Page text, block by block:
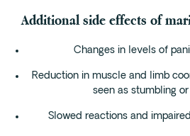
Additional side effects of
Changes in levels of
Reduction in muscle and limb
seen as stumbling
Slowed reactions and